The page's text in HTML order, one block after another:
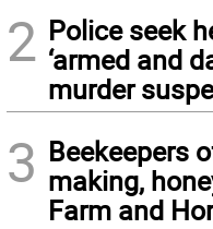
2 Police seek
‘armed and
murder
3 Beekeepers
making,
Farm and